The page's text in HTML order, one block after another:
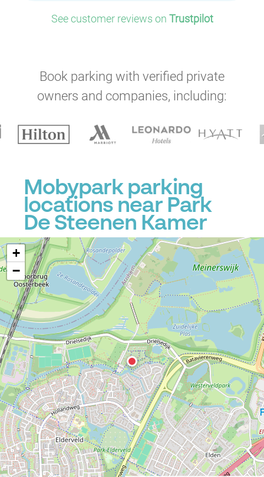
See customer reviews on Trustpilot
Book parking with verified private
owners and companies, including:
Mobypark parking
locations near Park
De Steenen Kamer
+
−